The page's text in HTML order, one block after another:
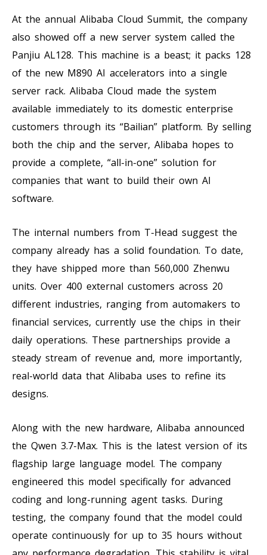
At the annual Alibaba Cloud Summit, the company
also showed off a new server system called the
Panjiu AL128. This machine is a beast; it packs 128
of the new M890 AI accelerators into a single
server rack. Alibaba Cloud made the system
available immediately to its domestic enterprise
customers through its “Bailian” platform. By selling
both the chip and the server, Alibaba hopes to
provide a complete, “all-in-one” solution for
companies that want to build their own AI
software.
The internal numbers from T-Head suggest the
company already has a solid foundation. To date,
they have shipped more than 560,000 Zhenwu
units. Over 400 external customers across 20
different industries, ranging from automakers to
financial services, currently use the chips in their
daily operations. These partnerships provide a
steady stream of revenue and, more importantly,
real-world data that Alibaba uses to refine its
designs.
Along with the new hardware, Alibaba announced
the Qwen 3.7-Max. This is the latest version of its
flagship large language model. The company
engineered this model specifically for advanced
coding and long-running agent tasks. During
testing, the company found that the model could
operate continuously for up to 35 hours without